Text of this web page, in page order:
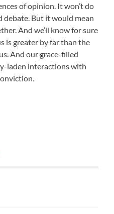
of opinion. It won’t do
debate. But it would mean
And we’ll know for sure
is greater by far than the
And our grace-filled
laden interactions with